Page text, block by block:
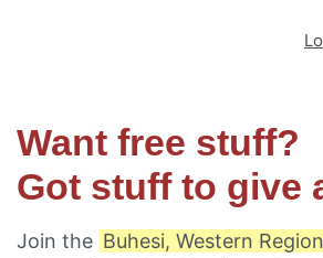
Want free stuff?
Got stuff to give
Join the Buhesi, Western Region